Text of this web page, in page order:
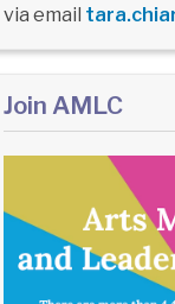
via email
Join AMLC